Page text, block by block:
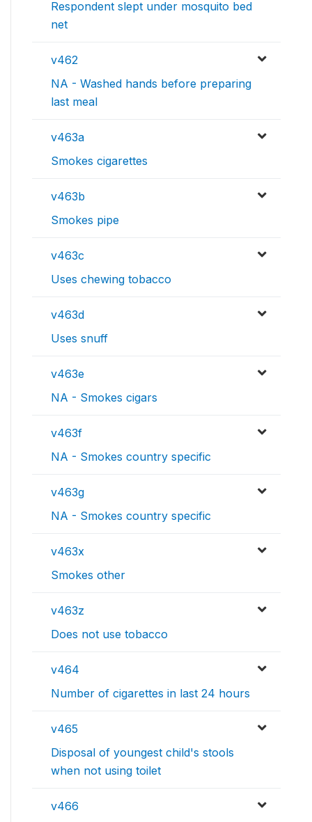
Respondent slept under mosquito bed
net
v462
NA - Washed hands before preparing
last meal
v463a
Smokes cigarettes
v463b
Smokes pipe
v463c
Uses chewing tobacco
v463d
Uses snuff
v463e
NA - Smokes cigars
v463f
NA - Smokes country specific
v463g
NA - Smokes country specific
v463x
Smokes other
v463z
Does not use tobacco
v464
Number of cigarettes in last 24 hours
v465
Disposal of youngest child's stools
when not using toilet
v466